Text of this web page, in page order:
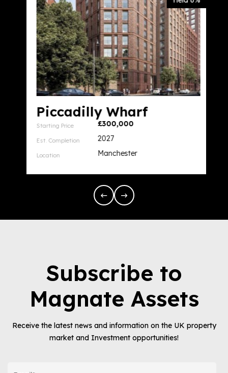
Piccadilly Wharf
Starting Price £300,000
Est. Completion 2027
Location Manchester
Subscribe to
Magnate Assets
Receive the latest news and information on the UK property
market and Investment opportunities!